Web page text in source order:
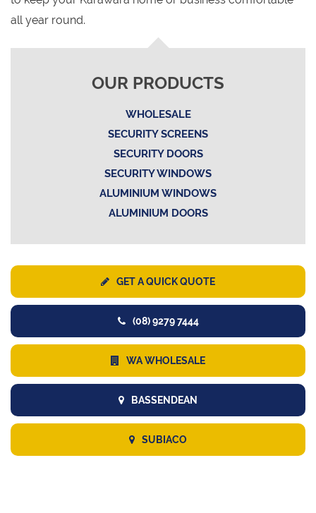
all year round.
OUR PRODUCTS
WHOLESALE
SECURITY SCREENS
SECURITY DOORS
SECURITY WINDOWS
ALUMINIUM WINDOWS
ALUMINIUM DOORS
GET A QUICK QUOTE
(08) 9279 7444
WA WHOLESALE
BASSENDEAN
SUBIACO